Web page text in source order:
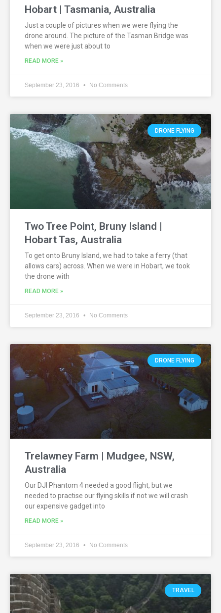
Hobart | Tasmania, Australia
Just a couple of pictures when we were flying the
drone around. The picture of the Tasman Bridge was
when we were just about to
READ MORE »
September 23, 2016 No Comments
DRONE FLYING
Two Tree Point, Bruny Island |
Hobart Tas, Australia
To get onto Bruny Island, we had to take a ferry (that
allows cars) across. When we were in Hobart, we took
the drone with
READ MORE »
September 23, 2016 No Comments
DRONE FLYING
Trelawney Farm | Mudgee, NSW,
Australia
Our DJI Phantom 4 needed a good flight, but we
needed to practise our flying skills if not we will crash
our expensive gadget into
READ MORE »
September 23, 2016 No Comments
TRAVEL